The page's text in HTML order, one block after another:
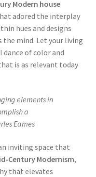
Modern house
adored the interplay
hues and designs
mind. Let your living
of color and
is as relevant today
elements in
a
Eames
inviting space that
Century Modernism,
that elevates